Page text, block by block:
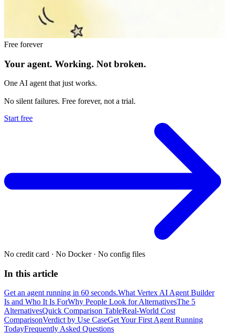
Free forever
Your agent. Working. Not broken.
One AI agent that just works.
No silent failures. Free forever, not a trial.
Start free
No credit card · No Docker · No config files
In this article
Get an agent running in 60 seconds.What Vertex AI Agent Builder
Is and Who It Is ForWhy People Look for AlternativesThe 5
AlternativesQuick Comparison TableReal-World Cost
ComparisonVerdict by Use CaseGet Your First Agent Running
TodayFrequently Asked Questions